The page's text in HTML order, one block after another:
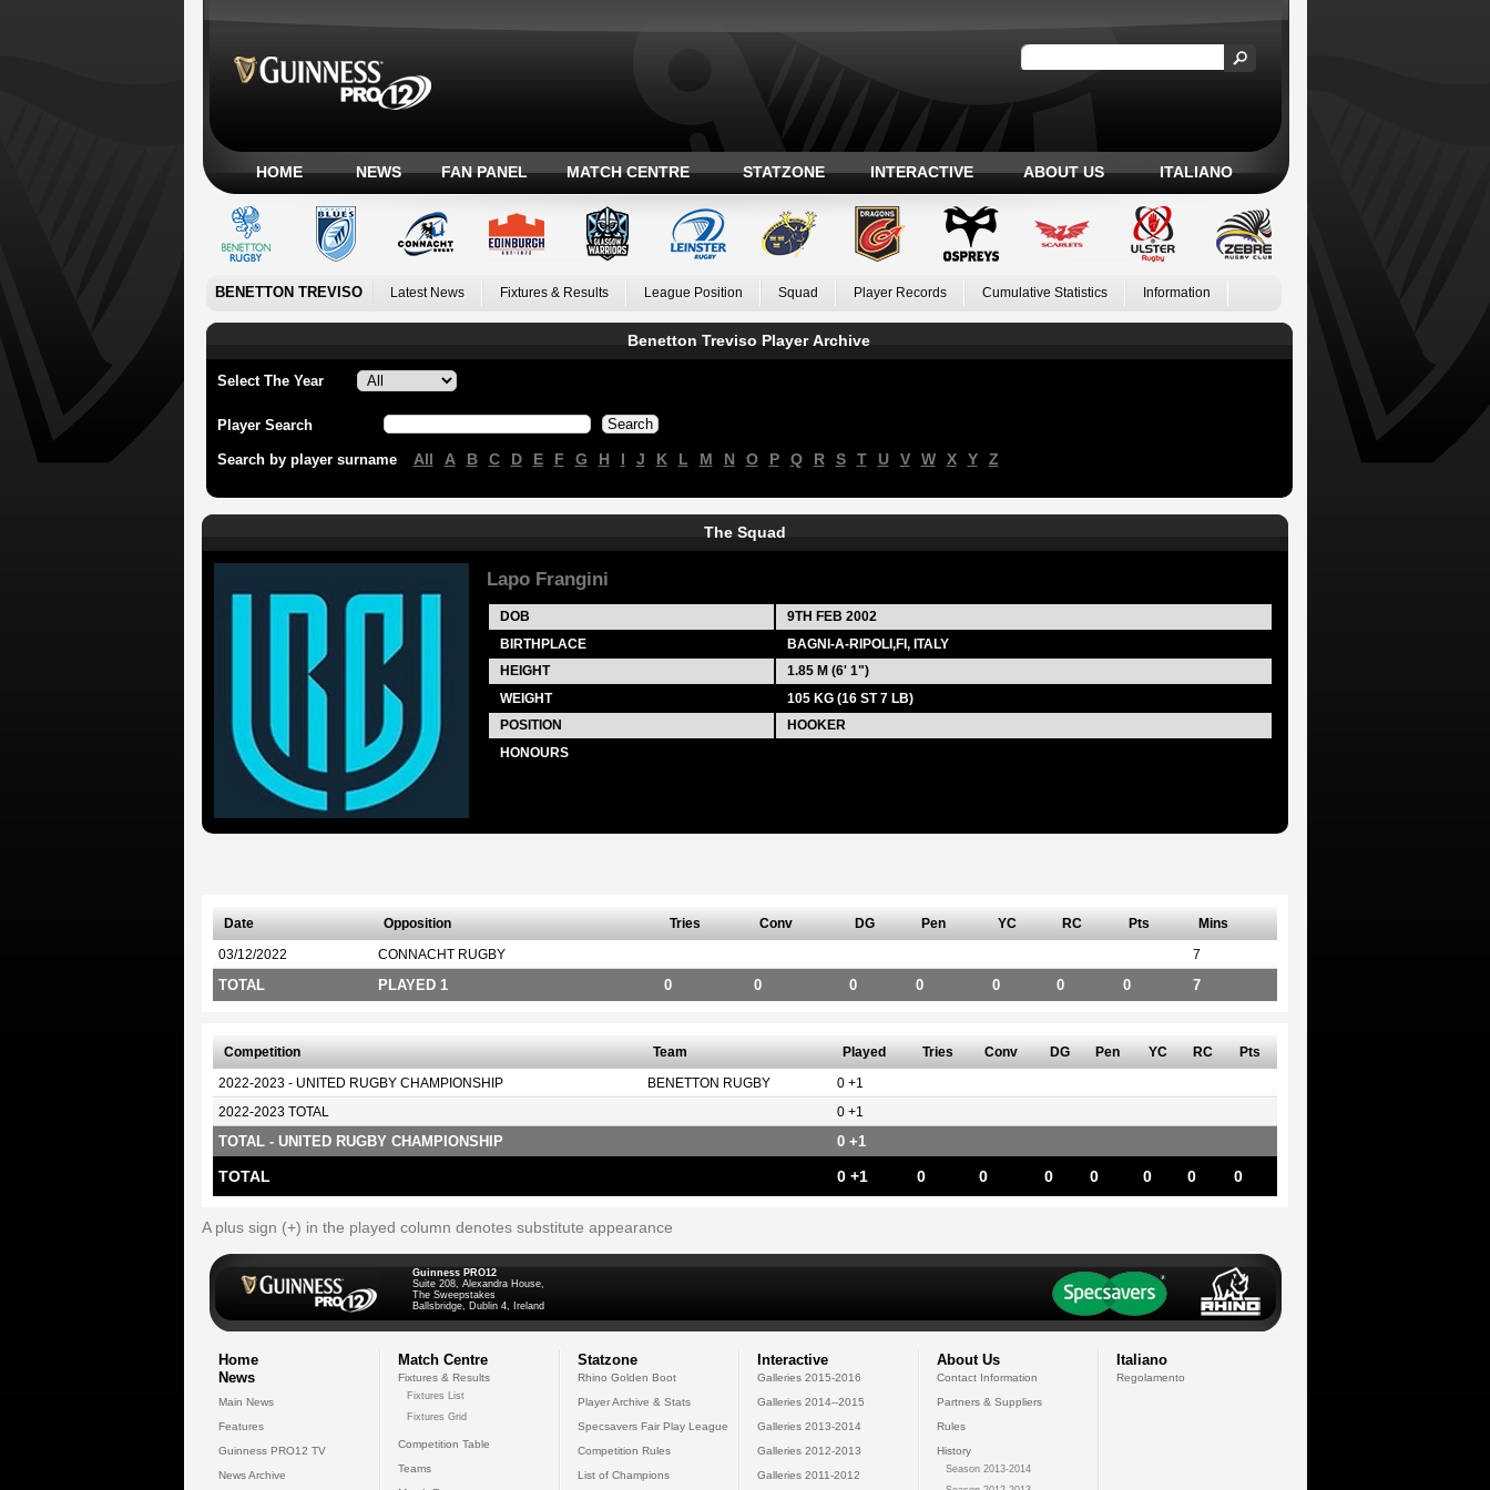
HOME NEWS FAN PANEL MATCH CENTRE STATZONE INTERACTIVE ABOUT US ITALIANO
BENETTON TREVISO Latest News Fixtures & Results League Position Squad Player Records Cumulative Statistics Information
Benetton Treviso Player Archive
Select The Year
Player Search
Search by player surname All A B C D E F G H I J K L M N O P Q R S T U V W X Y Z
The Squad
Lapo Frangini
DOB 9TH FEB 2002
BIRTHPLACE
BAGNI-A-RIPOLI,FI, ITALY
HEIGHT
1.85 M (6' 1")
WEIGHT
105 KG (16 ST 7 LB)
POSITION
HOOKER
HONOURS
Date Opposition Tries Conv DG Pen YC RC Pts Mins
03/12/2022 CONNACHT RUGBY 7
TOTAL PLAYED 1 0 0 0 0 0 0 0 7
Competition Team Played Tries Conv DG Pen YC RC Pts
2022-2023 - UNITED RUGBY CHAMPIONSHIP BENETTON RUGBY 0 +1
2022-2023 TOTAL 0 +1
TOTAL - UNITED RUGBY CHAMPIONSHIP 0 +1
TOTAL 0 +1 0 0 0 0 0 0 0
A plus sign (+) in the played column denotes substitute appearance
Guinness PRO12
Suite 208, Alexandra House,
The Sweepstakes
Ballsbridge, Dublin 4, Ireland
Home
News
Main News
Features
Guinness PRO12 TV
News Archive
Match Centre
Fixtures & Results
Fixtures List
Fixtures Grid
Competition Table
Teams
Statzone
Rhino Golden Boot
Player Archive & Stats
Specsavers Fair Play League
Competition Rules
List of Champions
Interactive
Galleries 2015-2016
Galleries 2014--2015
Galleries 2013-2014
Galleries 2012-2013
Galleries 2011-2012
About Us
Contact Information
Partners & Suppliers
Rules
History
Season 2013-2014
Italiano
Regolamento